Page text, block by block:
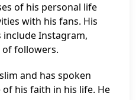
of his personal life
with his fans. His
include Instagram,
of followers.
and has spoken
his faith in his life. He